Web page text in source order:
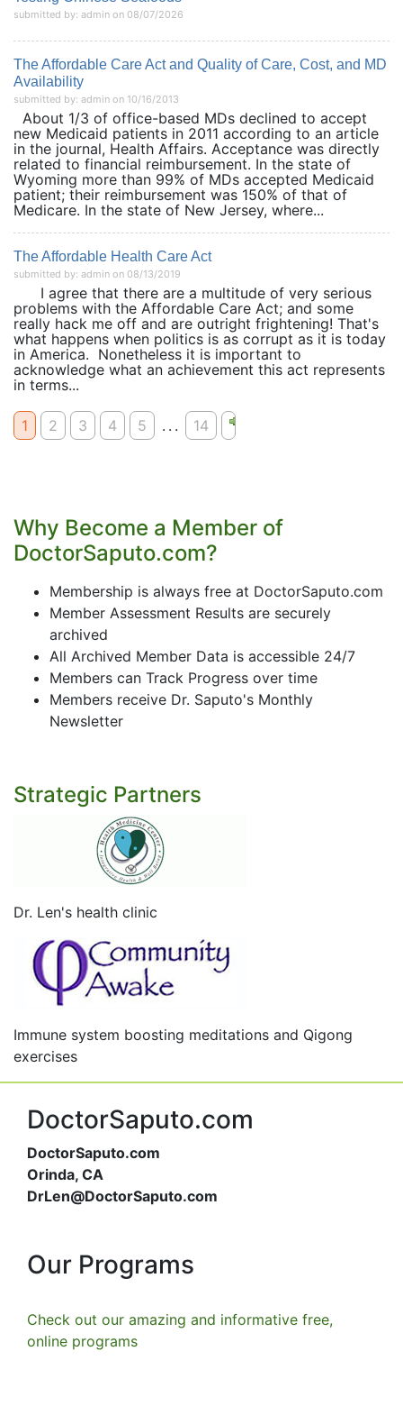
submitted by: admin on 08/07/2026
The Affordable Care Act and Quality of Care, Cost, and MD
Availability
submitted by: admin on 10/16/2013
About 1/3 of office-based MDs declined to accept
new Medicaid patients in 2011 according to an article
in the journal, Health Affairs. Acceptance was directly
related to financial reimbursement. In the state of
Wyoming more than 99% of MDs accepted Medicaid
patient; their reimbursement was 150% of that of
Medicare. In the state of New Jersey, where...
The Affordable Health Care Act
submitted by: admin on 08/13/2019
I agree that there are a multitude of very serious
problems with the Affordable Care Act; and some
really hack me off and are outright frightening! That's
what happens when politics is as corrupt as it is today
in America. Nonetheless it is important to
acknowledge what an achievement this act represents
in terms...
1 2 3 4 5 ... 14
Why Become a Member of
DoctorSaputo.com?
Membership is always free at DoctorSaputo.com
Member Assessment Results are securely
archived
All Archived Member Data is accessible 24/7
Members can Track Progress over time
Members receive Dr. Saputo's Monthly
Newsletter
Strategic Partners
Dr. Len's health clinic
Immune system boosting meditations and Qigong
exercises
DoctorSaputo.com
DoctorSaputo.com
Orinda, CA
DrLen@DoctorSaputo.com
Our Programs
Check out our amazing and informative free,
online programs